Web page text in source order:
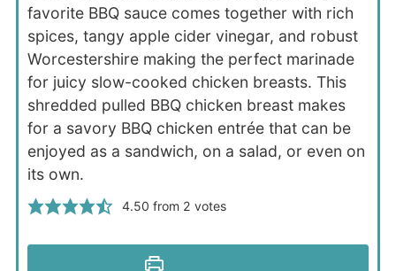
favorite BBQ sauce comes together with rich
spices, tangy apple cider vinegar, and robust
Worcestershire making the perfect marinade
for juicy slow-cooked chicken breasts. This
shredded pulled BBQ chicken breast makes
for a savory BBQ chicken entrée that can be
enjoyed as a sandwich, on a salad, or even on
its own.
4.50 from 2 votes